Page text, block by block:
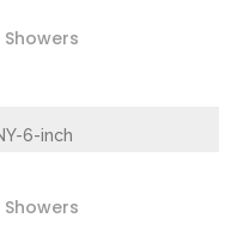
Showers
Showers